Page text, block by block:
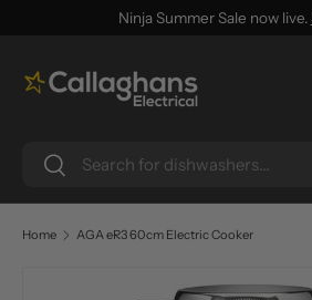
Ninja Summer Sale now live.
Search
Search
Home AGA eR3 60cm Electric Cooker